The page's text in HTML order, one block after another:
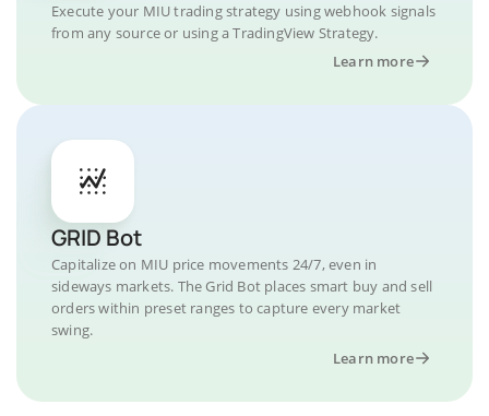
Execute your MIU trading strategy using webhook signals
from any source or using a TradingView Strategy.
Learn more
GRID Bot
Capitalize on MIU price movements 24/7, even in
sideways markets. The Grid Bot places smart buy and sell
orders within preset ranges to capture every market
swing.
Learn more